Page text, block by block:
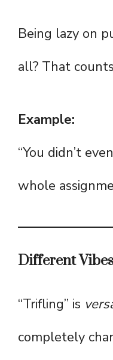
Being lazy on
all? That
Example:
“You didn’t
whole
Different
“Trifling” is
completely